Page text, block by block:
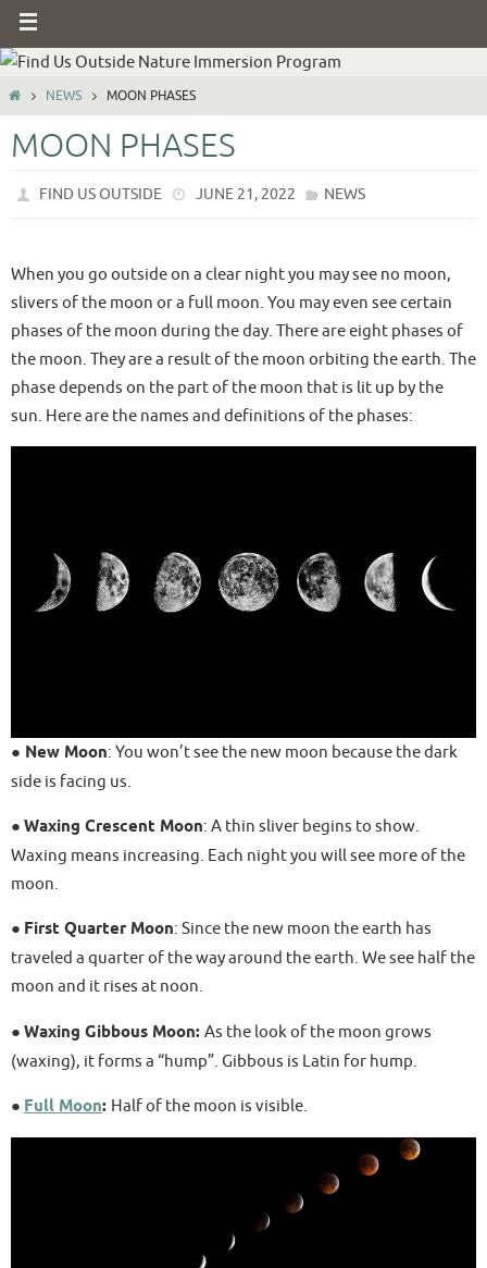
NEWS MOON PHASES
MOON PHASES
FIND US OUTSIDE JUNE 21, 2022 NEWS
When you go outside on a clear night you may see no moon,
slivers of the moon or a full moon. You may even see certain
phases of the moon during the day. There are eight phases of
the moon. They are a result of the moon orbiting the earth. The
phase depends on the part of the moon that is lit up by the
sun. Here are the names and definitions of the phases:
● New Moon: You won’t see the new moon because the dark
side is facing us.
● Waxing Crescent Moon: A thin sliver begins to show.
Waxing means increasing. Each night you will see more of the
moon.
● First Quarter Moon: Since the new moon the earth has
traveled a quarter of the way around the earth. We see half the
moon and it rises at noon.
● Waxing Gibbous Moon: As the look of the moon grows
(waxing), it forms a “hump”. Gibbous is Latin for hump.
● Full Moon: Half of the moon is visible.